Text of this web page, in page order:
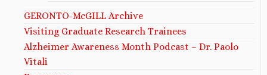
GERONTO-McGILL Archive
Visiting Graduate Research Trainees
Alzheimer Awareness Month Podcast – Dr. Paolo
Vitali